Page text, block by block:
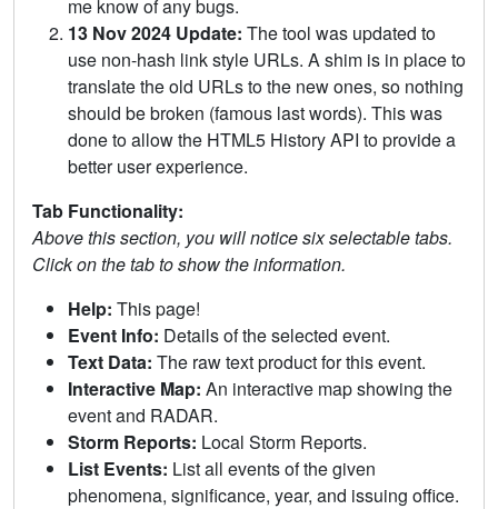
me know of any bugs.
13 Nov 2024 Update: The tool was updated to
use non-hash link style URLs. A shim is in place to
translate the old URLs to the new ones, so nothing
should be broken (famous last words). This was
done to allow the HTML5 History API to provide a
better user experience.
Tab Functionality:
Above this section, you will notice six selectable tabs.
Click on the tab to show the information.
Help: This page!
Event Info: Details of the selected event.
Text Data: The raw text product for this event.
Interactive Map: An interactive map showing the
event and RADAR.
Storm Reports: Local Storm Reports.
List Events: List all events of the given
phenomena, significance, year, and issuing office.